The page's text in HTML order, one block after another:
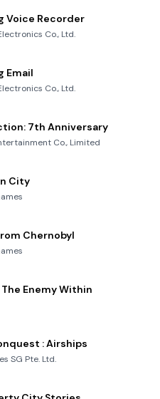
Voice Recorder
Co., Ltd.
Email
Co., Ltd.
7th Anniversary
Co., Limited
City
Chernobyl
Enemy Within
: Airships
SG Pte. Ltd.